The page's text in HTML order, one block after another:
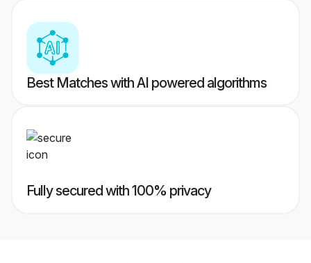
Best Matches with AI powered algorithms
Fully secured with 100% privacy